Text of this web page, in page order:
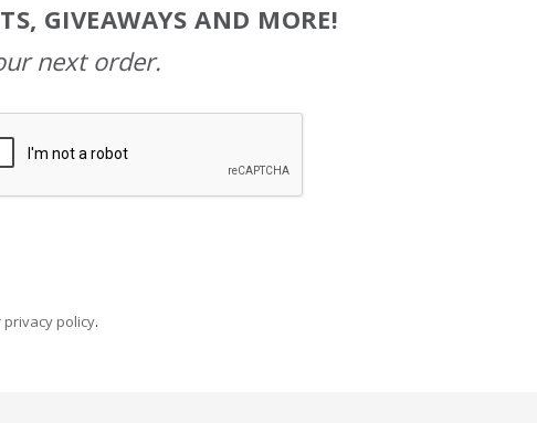
GIVEAWAYS AND MORE!
next order.
privacy policy.